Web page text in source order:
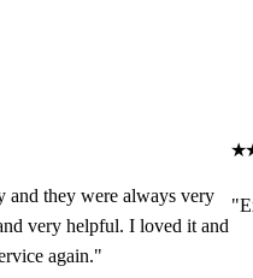
and they were always very
very helpful. I loved it and
again."